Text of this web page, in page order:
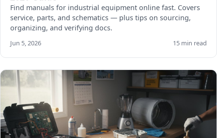
Find manuals for industrial equipment online fast. Covers
service, parts, and schematics — plus tips on sourcing,
organizing, and verifying docs.
Jun 5, 2026 15 min read